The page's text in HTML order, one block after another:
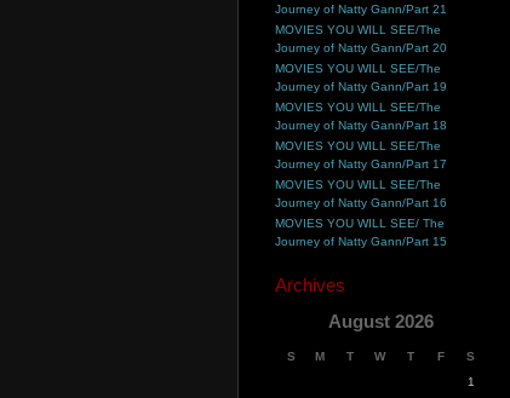
Journey of Natty Gann/Part 21
MOVIES YOU WILL SEE/The
Journey of Natty Gann/Part 20
MOVIES YOU WILL SEE/The
Journey of Natty Gann/Part 19
MOVIES YOU WILL SEE/The
Journey of Natty Gann/Part 18
MOVIES YOU WILL SEE/The
Journey of Natty Gann/Part 17
MOVIES YOU WILL SEE/The
Journey of Natty Gann/Part 16
MOVIES YOU WILL SEE/ The
Journey of Natty Gann/Part 15
Archives
August 2026
S M T W T F S
1